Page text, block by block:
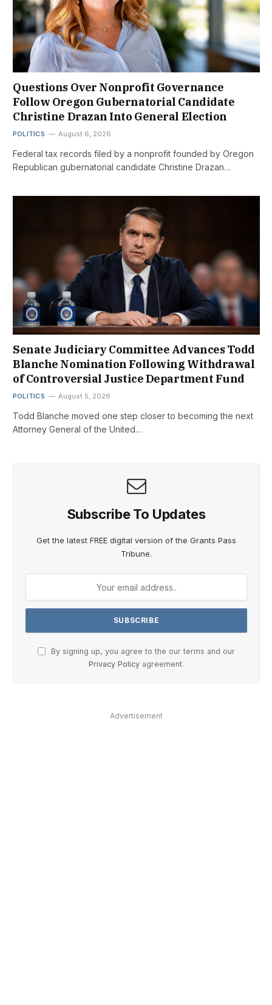
Questions Over Nonprofit Governance
Follow Oregon Gubernatorial Candidate
Christine Drazan Into General Election
POLITICS August 6, 2026
Federal tax records filed by a nonprofit founded by Oregon
Republican gubernatorial candidate Christine Drazan…
Senate Judiciary Committee Advances Todd
Blanche Nomination Following Withdrawal
of Controversial Justice Department Fund
POLITICS August 5, 2026
Todd Blanche moved one step closer to becoming the next
Attorney General of the United…
Subscribe To Updates
Get the latest FREE digital version of the Grants Pass
Tribune.
By signing up, you agree to the our terms and our
Privacy Policy agreement.
Advertisement